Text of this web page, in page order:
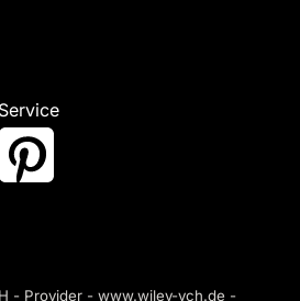
- Provider - www.wiley-vch.de -